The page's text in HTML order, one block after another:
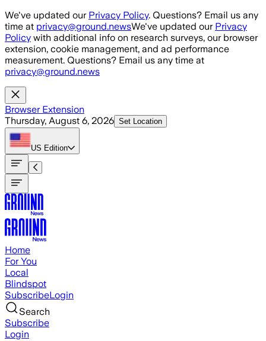
Skip to main content
We've updated our Privacy Policy. Questions? Email us any
time at privacy@ground.newsWe've updated our Privacy
Policy with additional info on research surveys, our browser
extension, cookie management, and ad performance
measurement. Questions? Email us any time at
privacy@ground.news
Browser Extension
Thursday, August 6, 2026 Set Location
US Edition
Home
For You
Local
Blindspot
SubscribeLogin
Search
Subscribe
Login